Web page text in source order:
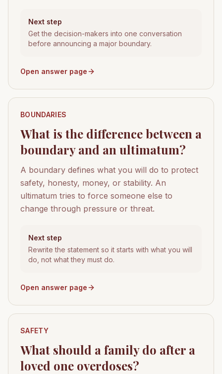
Next step
Get the decision-makers into one conversation
before announcing a major boundary.
Open answer page
BOUNDARIES
What is the difference between a
boundary and an ultimatum?
A boundary defines what you will do to protect
safety, honesty, money, or stability. An
ultimatum tries to force someone else to
change through pressure or threat.
Next step
Rewrite the statement so it starts with what you will
do, not what they must do.
Open answer page
SAFETY
What should a family do after a
loved one overdoses?